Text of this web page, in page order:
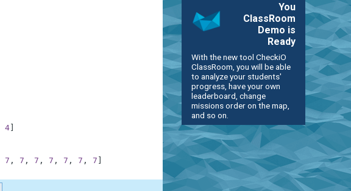
4]
7 , 7 , 7 , 7 , 7 , 7 , 7
You
ClassRoom
Demo is
Ready
With the new tool CheckiO
ClassRoom, you will be able
to analyze your students'
progress, have your own
leaderboard, change
missions order on the map,
and so on.